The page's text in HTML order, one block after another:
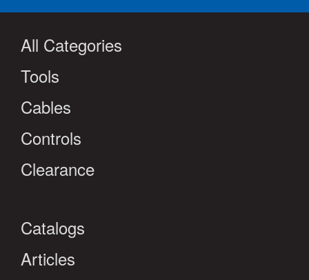
All Categories
Tools
Cables
Controls
Clearance
Catalogs
Articles